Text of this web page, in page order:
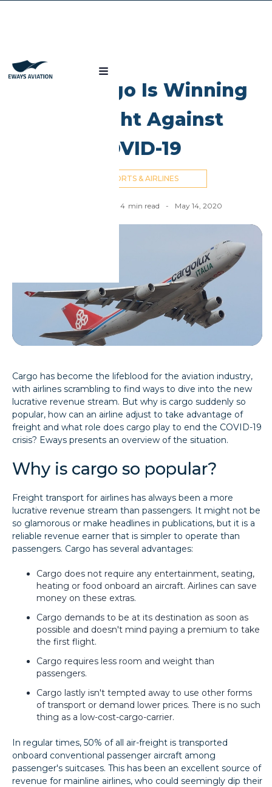
Blog
How Cargo Is Winning
the Fight Against
COVID-19
AIRPORTS & AIRLINES
4 min read - May 14, 2020
Cargo has become the lifeblood for the aviation industry,
with airlines scrambling to find ways to dive into the new
lucrative revenue stream. But why is cargo suddenly so
popular, how can an airline adjust to take advantage of
freight and what role does cargo play to end the COVID-19
crisis? Eways presents an overview of the situation.
Why is cargo so popular?
Freight transport for airlines has always been a more
lucrative revenue stream than passengers. It might not be
so glamorous or make headlines in publications, but it is a
reliable revenue earner that is simpler to operate than
passengers. Cargo has several advantages:
Cargo does not require any entertainment, seating,
heating or food onboard an aircraft. Airlines can save
money on these extras.
Cargo demands to be at its destination as soon as
possible and doesn't mind paying a premium to take
the first flight.
Cargo requires less room and weight than
passengers.
Cargo lastly isn't tempted away to use other forms
of transport or demand lower prices. There is no such
thing as a low-cost-cargo-carrier.
In regular times, 50% of all air-freight is transported
onboard conventional passenger aircraft among
passenger's suitcases. This has been an excellent source of
revenue for mainline airlines, who could seemingly dip their